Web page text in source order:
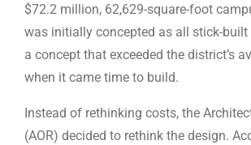
$72.2 million, 62,629-square-foot
was initially concepted as all stick-
a concept that exceeded the district’s
when it came time to build.
Instead of rethinking costs, the
(AOR) decided to rethink the design.